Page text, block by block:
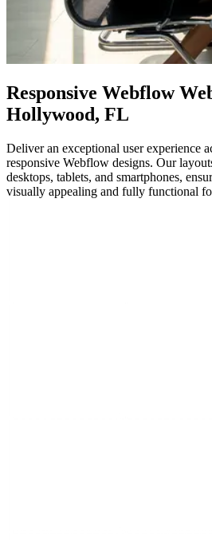
Responsive Webflow
Hollywood, FL
Deliver an exceptional user experience
responsive Webflow designs. Our
desktops, tablets, and smartphones,
visually appealing and fully functional